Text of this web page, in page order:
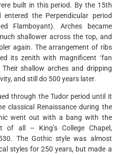
built in this period. By the 15th
the Perpendicular period
Flamboyant). Arches became
shallower across the top, and
again. The arrangement of ribs
its zenith with magnificent ‘fan
Their shallow arches and dripping
and still do 500 years later.
through the Tudor period until it
classical Renaissance during the
went out with a bang with the
of all – King’s College Chapel,
The Gothic style was almost
styles for 250 years, but made a